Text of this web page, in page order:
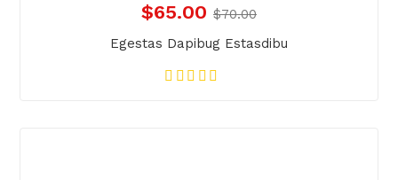
$65.00 $70.00
Egestas Dapibug Estasdibu